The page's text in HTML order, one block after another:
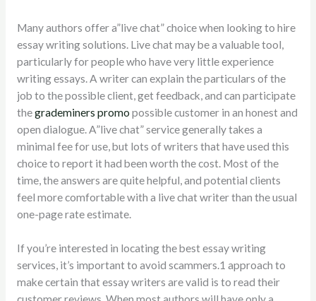
Many authors offer a”live chat” choice when looking to hire
essay writing solutions. Live chat may be a valuable tool,
particularly for people who have very little experience
writing essays. A writer can explain the particulars of the
job to the possible client, get feedback, and can participate
thegrademiners promo possible customer in an honest and
open dialogue. A”live chat” service generally takes a
minimal fee for use, but lots of writers that have used this
choice to report it had been worth the cost. Most of the
time, the answers are quite helpful, and potential clients
feel more comfortable with a live chat writer than the usual
one-page rate estimate.
If you’re interested in locating the best essay writing
services, it’s important to avoid scammers.1 approach to
make certain that essay writers are valid is to read their